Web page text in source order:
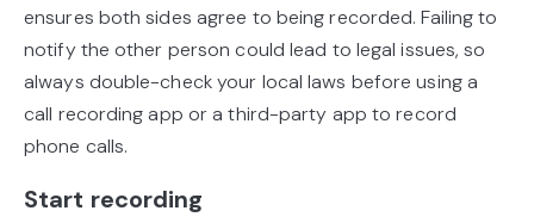
ensures both sides agree to being recorded. Failing to
notify the other person could lead to legal issues, so
always double-check your local laws before using a
call recording app or a third-party app to record
phone calls.
Start recording